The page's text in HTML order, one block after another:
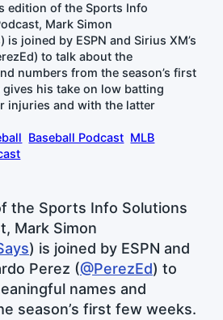
edition of the Sports Info
Mark Simon
is joined by ESPN and Sirius XM’s
to talk about the
numbers from the season’s first
his take on low batting
injuries and with the latter
Baseball Podcast MLB
the Sports Info Solutions
Mark Simon
) is joined by ESPN and
Perez (@PerezEd) to
names and
season’s first few weeks.